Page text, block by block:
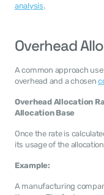
analysis.
Overhead
A common approach
overhead and a chosen
Overhead Allocation
Allocation Base
Once the rate is
its usage of the
Example:
A manufacturing